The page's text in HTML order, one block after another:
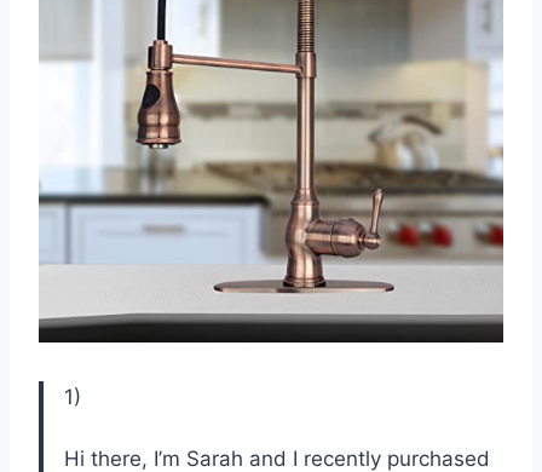
1)
Hi there, I’m Sarah and I recently purchased